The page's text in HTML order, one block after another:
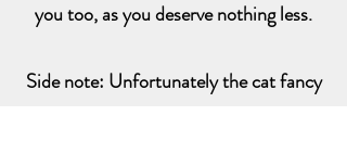
you too, as you deserve nothing less.
Side note: Unfortunately the cat fancy